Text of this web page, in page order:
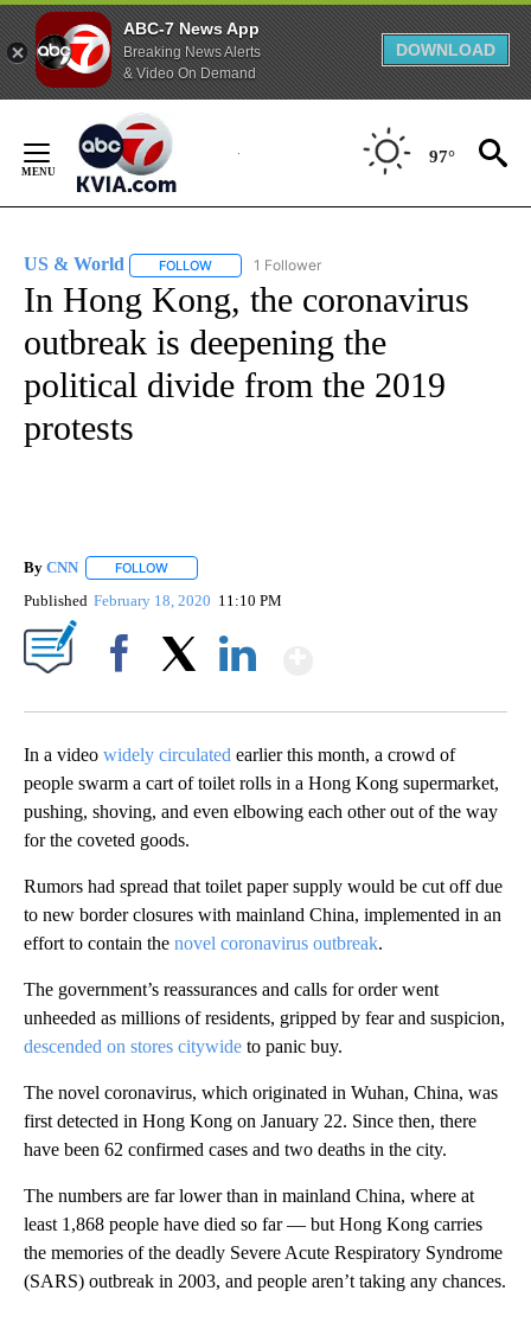
ABC-7 News App
Breaking News Alerts
& Video On Demand
DOWNLOAD
Content
97°
US & World FOLLOW FOLLOW "US & WORLD" TO RECEIVE
1 Follower
In Hong Kong, the coronavirus
outbreak is deepening the
political divide from the 2019
protests
By CNN FOLLOW
Published February 18, 2020 11:10 PM
In a video widely circulated earlier this month, a crowd of
people swarm a cart of toilet rolls in a Hong Kong supermarket,
pushing, shoving, and even elbowing each other out of the way
for the coveted goods.
Rumors had spread that toilet paper supply would be cut off due
to new border closures with mainland China, implemented in an
effort to contain the novel coronavirus outbreak.
The government’s reassurances and calls for order went
unheeded as millions of residents, gripped by fear and suspicion,
descended on stores citywide to panic buy.
The novel coronavirus, which originated in Wuhan, China, was
first detected in Hong Kong on January 22. Since then, there
have been 62 confirmed cases and two deaths in the city.
The numbers are far lower than in mainland China, where at
least 1,868 people have died so far — but Hong Kong carries
the memories of the deadly Severe Acute Respiratory Syndrome
(SARS) outbreak in 2003, and people aren’t taking any chances.